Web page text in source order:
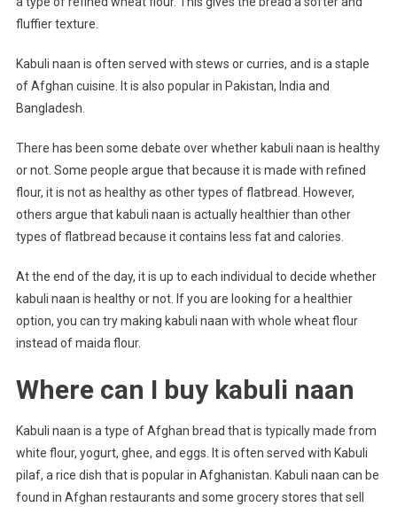
fluffier texture.
Kabuli naan is often served with stews or curries, and is a staple
of Afghan cuisine. It is also popular in Pakistan, India and
Bangladesh.
There has been some debate over whether kabuli naan is healthy
or not. Some people argue that because it is made with refined
flour, it is not as healthy as other types of flatbread. However,
others argue that kabuli naan is actually healthier than other
types of flatbread because it contains less fat and calories.
At the end of the day, it is up to each individual to decide whether
kabuli naan is healthy or not. If you are looking for a healthier
option, you can try making kabuli naan with whole wheat flour
instead of maida flour.
Where can I buy kabuli naan
Kabuli naan is a type of Afghan bread that is typically made from
white flour, yogurt, ghee, and eggs. It is often served with Kabuli
pilaf, a rice dish that is popular in Afghanistan. Kabuli naan can be
found in Afghan restaurants and some grocery stores that sell